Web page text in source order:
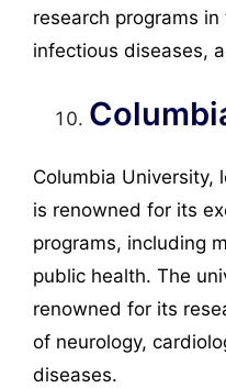
research programs
infectious diseases,
Columbia University,
is renowned for its
programs, including
public health. The
renowned for its
of neurology,
diseases.